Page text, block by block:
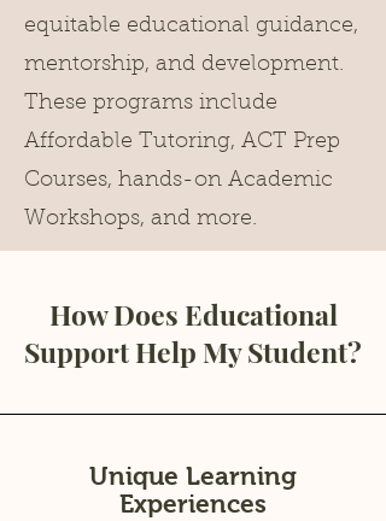
equitable educational guidance,
mentorship, and development.
These programs include
Affordable Tutoring, ACT Prep
Courses, hands-on Academic
Workshops, and more.
How Does Educational
Support Help My Student?
Unique Learning
Experiences